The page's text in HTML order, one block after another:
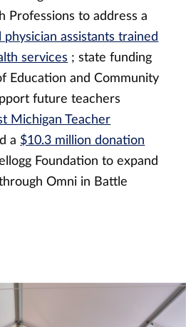
Professions to address a
assistants trained
services ; state funding
Education and Community
future teachers
Michigan Teacher
a $10.3 million donation
Foundation to expand
Omni in Battle